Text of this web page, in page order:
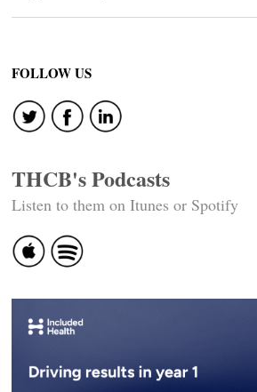
FOLLOW US
THCB's Podcasts
Listen to them on Itunes or Spotify